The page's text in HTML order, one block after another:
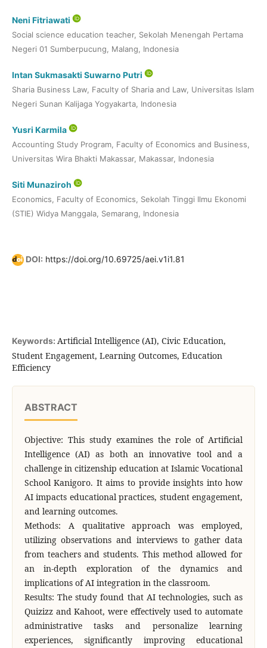
Neni Fitriawati
Social science education teacher, Sekolah Menengah Pertama
Negeri 01 Sumberpucung, Malang, Indonesia
Intan Sukmasakti Suwarno Putri
Sharia Business Law, Faculty of Sharia and Law, Universitas Islam
Negeri Sunan Kalijaga Yogyakarta, Indonesia
Yusri Karmila
Accounting Study Program, Faculty of Economics and Business,
Universitas Wira Bhakti Makassar, Makassar, Indonesia
Siti Munaziroh
Economics, Faculty of Economics, Sekolah Tinggi Ilmu Ekonomi
(STIE) Widya Manggala, Semarang, Indonesia
DOI: https://doi.org/10.69725/aei.v1i1.81
Keywords: Artificial Intelligence (AI), Civic Education,
Student Engagement, Learning Outcomes, Education
Efficiency
ABSTRACT
Objective: This study examines the role of Artificial
Intelligence (AI) as both an innovative tool and a
challenge in citizenship education at Islamic Vocational
School Kanigoro. It aims to provide insights into how
AI impacts educational practices, student engagement,
and learning outcomes.
Methods: A qualitative approach was employed,
utilizing observations and interviews to gather data
from teachers and students. This method allowed for
an in-depth exploration of the dynamics and
implications of AI integration in the classroom.
Results: The study found that AI technologies, such as
Quizizz and Kahoot, were effectively used to automate
administrative tasks and personalize learning
experiences, significantly improving educational